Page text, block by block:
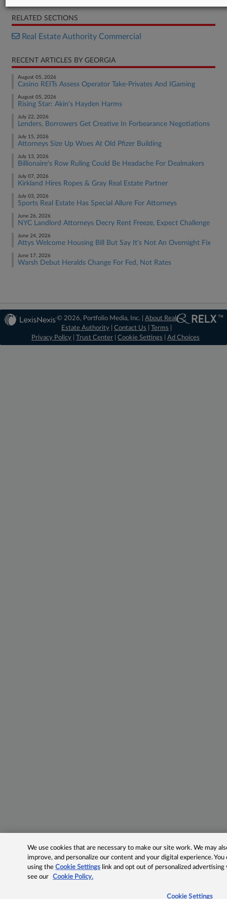
RELATED SECTIONS
Real Estate Authority Commercial
RECENT ARTICLES BY GEORGIA
August 05, 2026
Casino REITs Assess Operator Take-Privates And IGaming
August 05, 2026
Rising Star: Akin's Hayden Harms
July 22, 2026
Lenders, Borrowers Get Creative In Forbearance Negotiations
July 15, 2026
Attorneys Size Up Woes At Old Pfizer Building
July 13, 2026
Billionaire's Row Ruling Could Be Headache For Dealmakers
July 07, 2026
Kirkland Hires Ropes & Gray Real Estate Partner
July 03, 2026
Sports Real Estate Has Special Allure For Attorneys
June 26, 2026
NYC Landlord Attorneys Decry Rent Freeze, Expect Challenge
June 24, 2026
Attys Welcome Housing Bill But Say It's Not An Overnight Fix
June 17, 2026
Warsh Debut Heralds Change For Fed, Not Rates
© 2026, Portfolio Media, Inc. |About Real
Estate Authority |Contact Us |Terms
Privacy Policy
Trust Center Cookie Settings Ad Choices
We use cookies that are necessary to make our site work. We may
improve, and personalize our content and your digital experience.
using theCookie Settings link and opt out of personalized advertising
see our
Cookie Policy.
Cookie Settings